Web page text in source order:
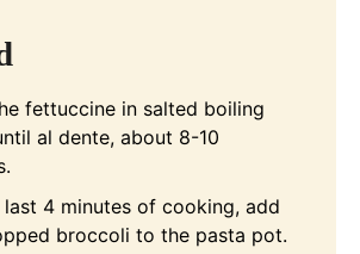
fettuccine in salted boiling
al dente, about 8-10
last 4 minutes of cooking, add
broccoli to the pasta pot.